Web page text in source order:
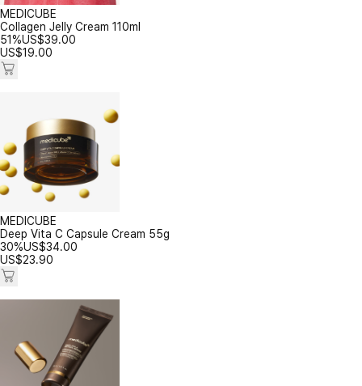
MEDICUBE
Collagen Jelly Cream 110ml
51%US$39.00
US$19.00
MEDICUBE
Deep Vita C Capsule Cream 55g
30%US$34.00
US$23.90